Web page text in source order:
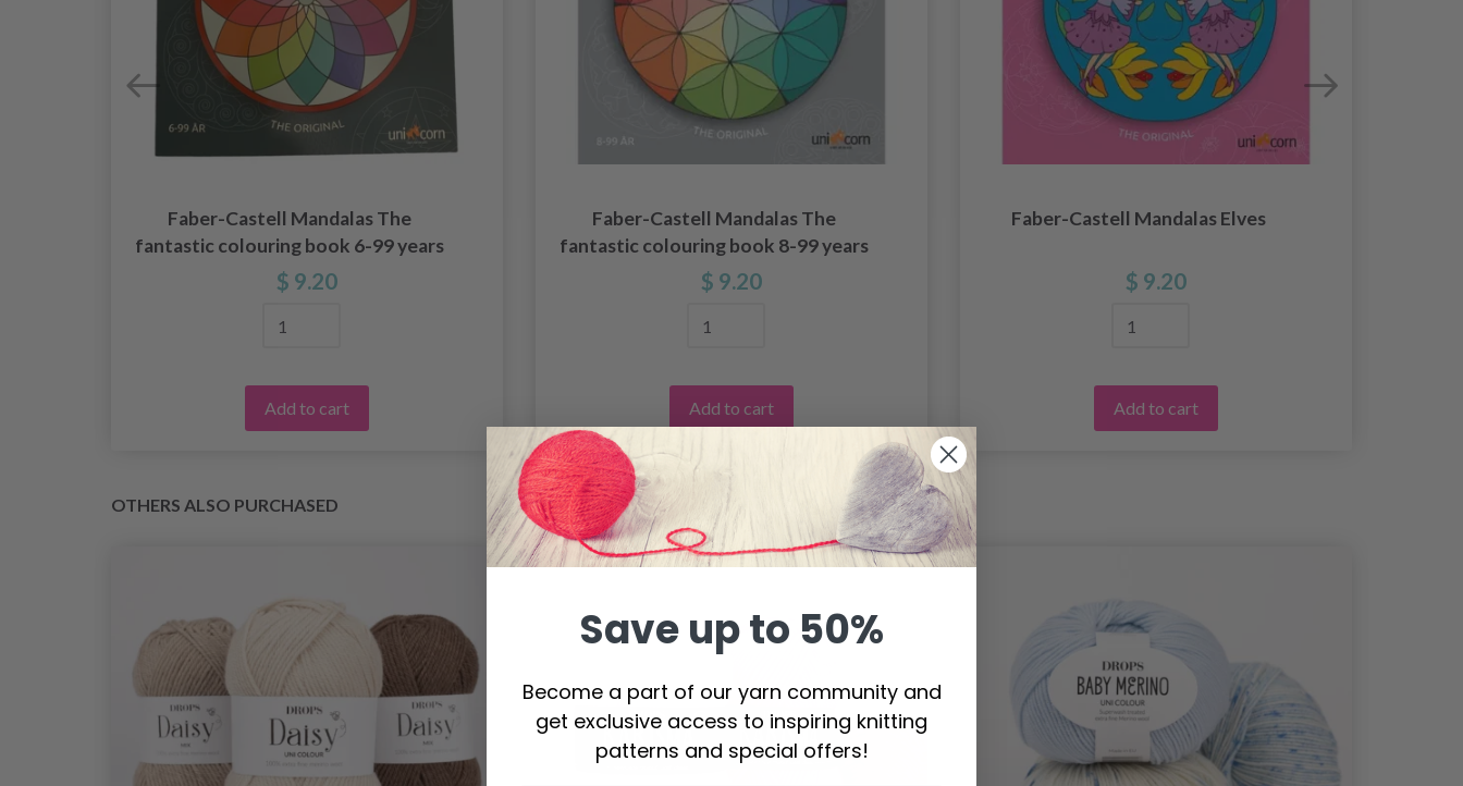
Faber-Castell Mandalas The
fantastic colouring book 6-99 years
$ 9.20
Add to cart
Faber-Castell Mandalas The
fantastic colouring book 8-99 years
$ 9.20
Add to cart
Faber-Castell Mandalas Elves
$ 9.20
Add to cart
OTHERS ALSO PURCHASED
Save up to 50%
Become a part of our yarn community and
get exclusive access to inspiring knitting
patterns and special offers!